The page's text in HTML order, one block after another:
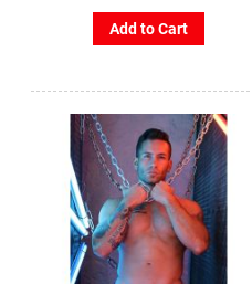
Add to Cart